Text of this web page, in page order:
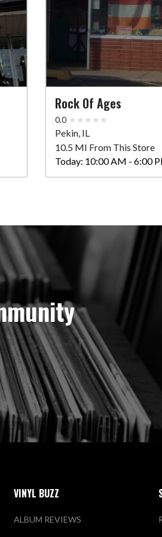
Rock Of Ages
0.0
Pekin, IL
10.5 MI From This Store
Today: 10:00 AM - 6:00
VINYL BUZZ
ALBUM REVIEWS